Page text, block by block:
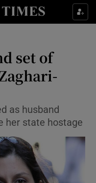
sub sections
sub sections
sub sections
set of
as husband
her state hostage